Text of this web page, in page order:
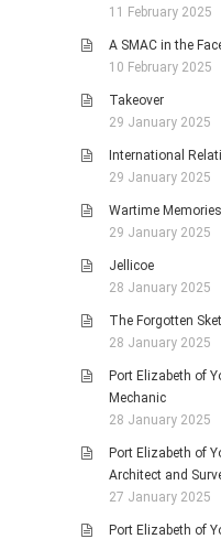
11 February 2025
A SMAC in the
10 February 2025
Takeover
29 January 2025
International
29 January 2025
Wartime Memories
29 January 2025
Jellicoe
28 January 2025
The Forgotten
28 January 2025
Port Elizabeth of
Mechanic
28 January 2025
Port Elizabeth of
Architect and
27 January 2025
Port Elizabeth of